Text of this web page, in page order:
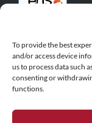
To provide the best
and/or access device
us to process data such
consenting or
functions.